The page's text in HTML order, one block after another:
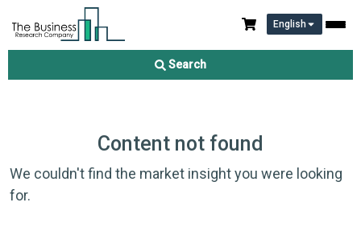
English
Search
Content not found
We couldn't find the market insight you were looking
for.